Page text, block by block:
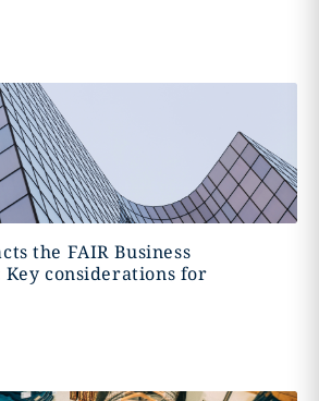
the FAIR Business
Key considerations for